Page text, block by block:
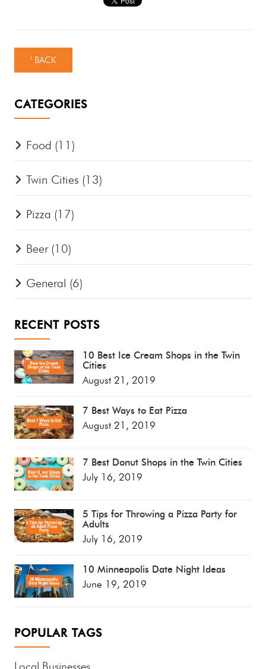
‹ BACK
CATEGORIES
Food (11)
Twin Cities (13)
Pizza (17)
Beer (10)
General (6)
RECENT POSTS
10 Best Ice Cream Shops in the Twin
Cities
August 21, 2019
7 Best Ways to Eat Pizza
August 21, 2019
7 Best Donut Shops in the Twin Cities
July 16, 2019
5 Tips for Throwing a Pizza Party for
Adults
July 16, 2019
10 Minneapolis Date Night Ideas
June 19, 2019
POPULAR TAGS
Local Businesses